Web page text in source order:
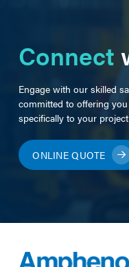
Connect
Engage with our skilled
committed to offering
specifically to your
ONLINE QUOTE